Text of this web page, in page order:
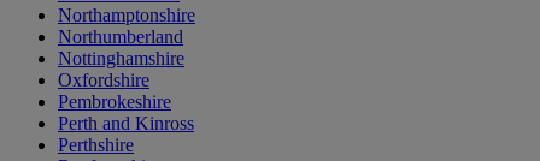
Northamptonshire
Northumberland
Nottinghamshire
Oxfordshire
Pembrokeshire
Perth and Kinross
Perthshire